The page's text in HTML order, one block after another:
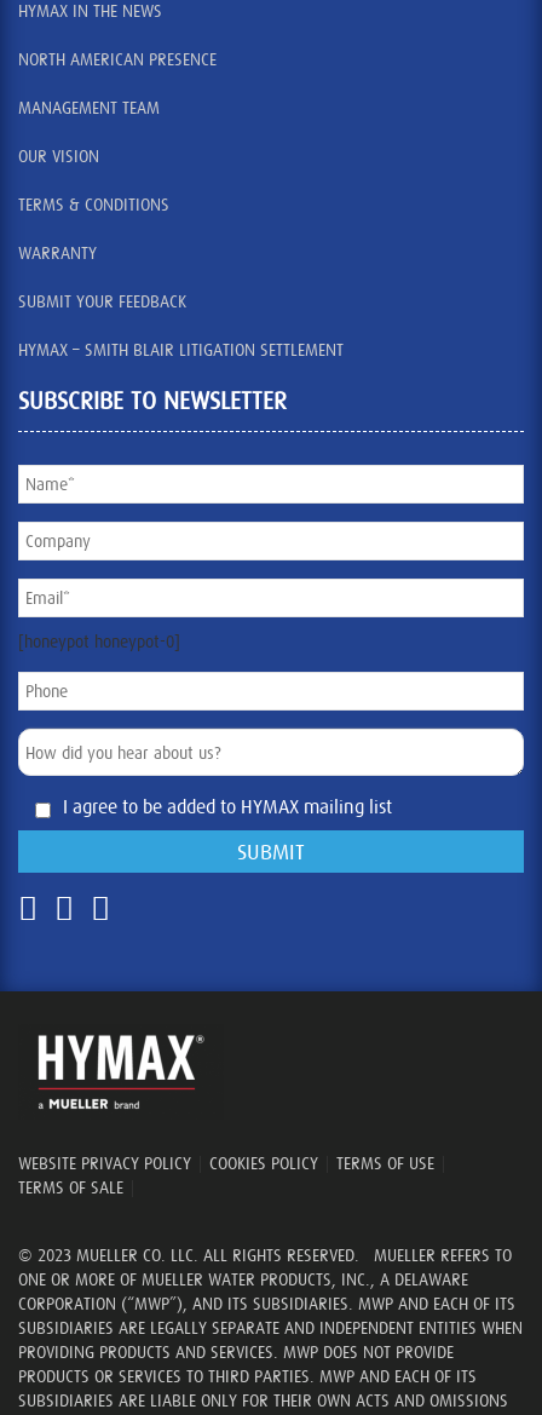
HYMAX IN THE NEWS
NORTH AMERICAN PRESENCE
MANAGEMENT TEAM
OUR VISION
TERMS & CONDITIONS
WARRANTY
SUBMIT YOUR FEEDBACK
HYMAX – SMITH BLAIR LITIGATION SETTLEMENT
SUBSCRIBE TO NEWSLETTER
[honeypot honeypot-0]
I agree to be added to HYMAX mailing list
WEBSITE PRIVACY POLICY COOKIES POLICY TERMS OF USE
TERMS OF SALE
© 2023 MUELLER CO. LLC. ALL RIGHTS RESERVED. MUELLER REFERS TO
ONE OR MORE OF MUELLER WATER PRODUCTS, INC., A DELAWARE
CORPORATION (“MWP”), AND ITS SUBSIDIARIES. MWP AND EACH OF ITS
SUBSIDIARIES ARE LEGALLY SEPARATE AND INDEPENDENT ENTITIES WHEN
PROVIDING PRODUCTS AND SERVICES. MWP DOES NOT PROVIDE
PRODUCTS OR SERVICES TO THIRD PARTIES. MWP AND EACH OF ITS
SUBSIDIARIES ARE LIABLE ONLY FOR THEIR OWN ACTS AND OMISSIONS